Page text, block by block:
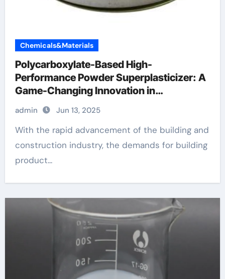
Chemicals&Materials
Polycarboxylate-Based High-
Performance Powder Superplasticizer: A
Game-Changing Innovation in
Construction Materials polycarboxylate
ether price
admin Jun 13, 2025
With the rapid advancement of the building and
construction industry, the demands for building
product...